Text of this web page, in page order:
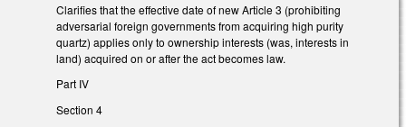
Clarifies that the effective date of new Article 3 (prohibiting
adversarial foreign governments from acquiring high purity
quartz) applies only to ownership interests (was, interests in
land) acquired on or after the act becomes law.
Part IV
Section 4